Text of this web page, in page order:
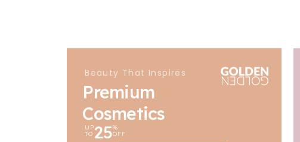
Beauty That Inspires
Premium
Cosmetics
UP
TO 25%
OFF